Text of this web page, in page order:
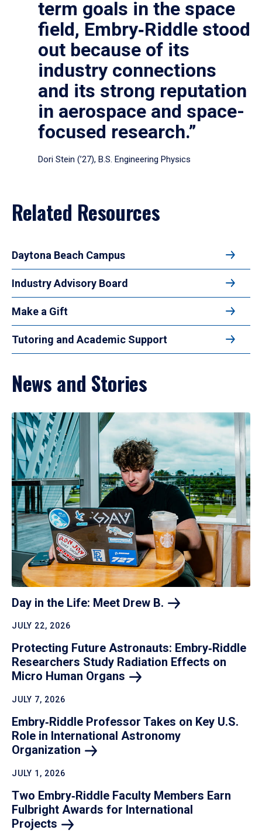
term goals in the space
field, Embry‑Riddle stood
out because of its
industry connections
and its strong reputation
in aerospace and space-
focused research.”
Dori Stein (’27), B.S. Engineering Physics
Related Resources
Daytona Beach Campus
Industry Advisory Board
Make a Gift
Tutoring and Academic Support
News and Stories
Day in the Life: Meet Drew B.
JULY 22, 2026
Protecting Future Astronauts: Embry‑Riddle
Researchers Study Radiation Effects on
Micro Human Organs
JULY 7, 2026
Embry‑Riddle Professor Takes on Key U.S.
Role in International Astronomy
Organization
JULY 1, 2026
Two Embry‑Riddle Faculty Members Earn
Fulbright Awards for International
Projects